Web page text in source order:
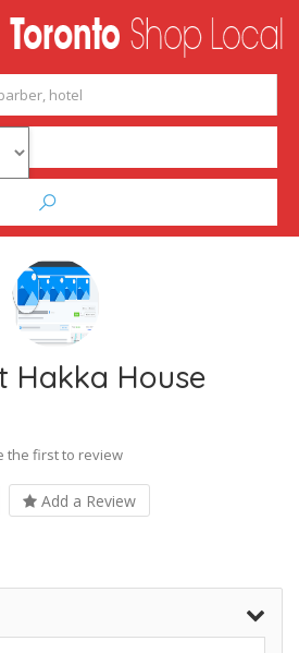
Hakka House
the first to review
Add a Review